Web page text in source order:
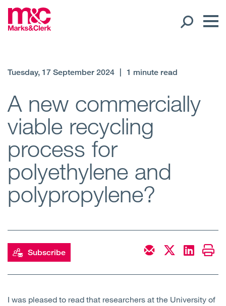
Offices
Client liaison
Expertise
Sectors
Tuesday, 17 September 2024 1 minute read
A new commercially
viable recycling
process for
polyethylene and
polypropylene?
Subscribe
I was pleased to read that researchers at the University of